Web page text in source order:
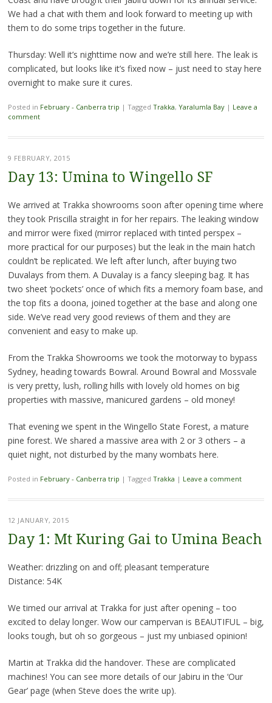
We had a chat with them and look forward to meeting up with
them to do some trips together in the future.
Thursday: Well it’s nighttime now and we’re still here. The leak is
complicated, but looks like it’s fixed now – just need to stay here
overnight to make sure it cures.
Posted in February - Canberra trip | Tagged Trakka, Yaralumla Bay | Leave a
comment
9 FEBRUARY, 2015
Day 13: Umina to Wingello SF
We arrived at Trakka showrooms soon after opening time where
they took Priscilla straight in for her repairs. The leaking window
and mirror were fixed (mirror replaced with tinted perspex –
more practical for our purposes) but the leak in the main hatch
couldn’t be replicated. We left after lunch, after buying two
Duvalays from them. A Duvalay is a fancy sleeping bag. It has
two sheet ‘pockets’ once of which fits a memory foam base, and
the top fits a doona, joined together at the base and along one
side. We’ve read very good reviews of them and they are
convenient and easy to make up.
From the Trakka Showrooms we took the motorway to bypass
Sydney, heading towards Bowral. Around Bowral and Mossvale
is very pretty, lush, rolling hills with lovely old homes on big
properties with massive, manicured gardens – old money!
That evening we spent in the Wingello State Forest, a mature
pine forest. We shared a massive area with 2 or 3 others – a
quiet night, not disturbed by the many wombats here.
Posted in February - Canberra trip | Tagged Trakka | Leave a comment
12 JANUARY, 2015
Day 1: Mt Kuring Gai to Umina Beach
Weather: drizzling on and off; pleasant temperature
Distance: 54K
We timed our arrival at Trakka for just after opening – too
excited to delay longer. Wow our campervan is BEAUTIFUL – big,
looks tough, but oh so gorgeous – just my unbiased opinion!
Martin at Trakka did the handover. These are complicated
machines! You can see more details of our Jabiru in the ‘Our
Gear’ page (when Steve does the write up).